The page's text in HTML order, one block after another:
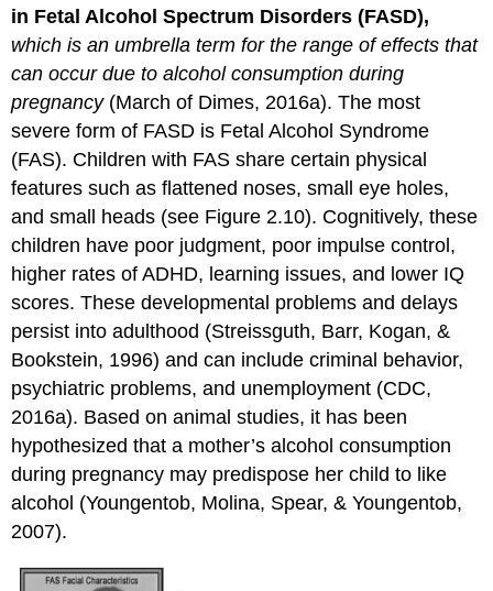
in Fetal Alcohol Spectrum Disorders (FASD),
which is an umbrella term for the range of effects that
can occur due to alcohol consumption during
pregnancy (March of Dimes, 2016a). The most
severe form of FASD is Fetal Alcohol Syndrome
(FAS). Children with FAS share certain physical
features such as flattened noses, small eye holes,
and small heads (see Figure 2.10). Cognitively, these
children have poor judgment, poor impulse control,
higher rates of ADHD, learning issues, and lower IQ
scores. These developmental problems and delays
persist into adulthood (Streissguth, Barr, Kogan, &
Bookstein, 1996) and can include criminal behavior,
psychiatric problems, and unemployment (CDC,
2016a). Based on animal studies, it has been
hypothesized that a mother’s alcohol consumption
during pregnancy may predispose her child to like
alcohol (Youngentob, Molina, Spear, & Youngentob,
2007).